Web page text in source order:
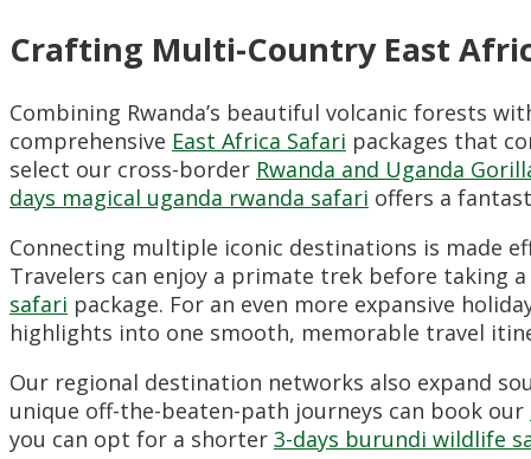
Crafting Multi-Country East
Combining Rwanda’s beautiful volcanic forests
comprehensive East Africa Safari packages that
select our cross-border Rwanda and Uganda
days magical uganda rwanda safari offers a
Connecting multiple iconic destinations is made
Travelers can enjoy a primate trek before taking
safari package. For an even more expansive
highlights into one smooth, memorable travel
Our regional destination networks also expand
unique off-the-beaten-path journeys can book our
you can opt for a shorter 3-days burundi wildlife